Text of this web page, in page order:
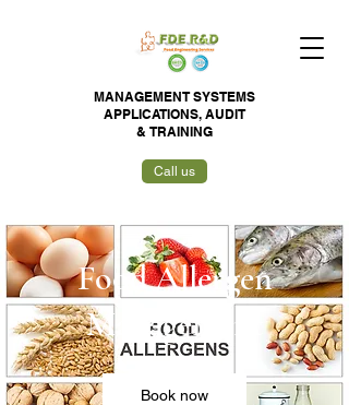
MANAGEMENT SYSTEMS
APPLICATIONS, AUDIT
& TRAINING
Call us
Food Allergen
Management
Book now